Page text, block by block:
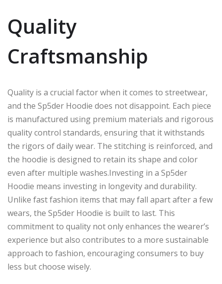
Quality
Craftsmanship
Quality is a crucial factor when it comes to streetwear,
and the Sp5der Hoodie does not disappoint. Each piece
is manufactured using premium materials and rigorous
quality control standards, ensuring that it withstands
the rigors of daily wear. The stitching is reinforced, and
the hoodie is designed to retain its shape and color
even after multiple washes.Investing in a Sp5der
Hoodie means investing in longevity and durability.
Unlike fast fashion items that may fall apart after a few
wears, the Sp5der Hoodie is built to last. This
commitment to quality not only enhances the wearer’s
experience but also contributes to a more sustainable
approach to fashion, encouraging consumers to buy
less but choose wisely.